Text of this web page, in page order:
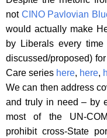
not CINO Pavlovian
would actually make
by Liberals every
discussed/proposed)
Care series here, here,
We can then address
and truly in need – by
most of the UN-
prohibit cross-State